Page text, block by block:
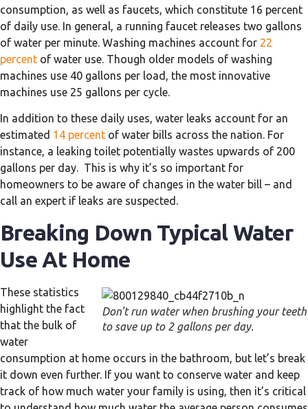
consumption, as well as faucets, which constitute 16 percent
of daily use. In general, a running faucet releases two gallons
of water per minute. Washing machines account for 22
percent of water use. Though older models of washing
machines use 40 gallons per load, the most innovative
machines use 25 gallons per cycle.
In addition to these daily uses, water leaks account for an
estimated 14 percent of water bills across the nation. For
instance, a leaking toilet potentially wastes upwards of 200
gallons per day. This is why it’s so important for
homeowners to be aware of changes in the water bill – and
call an expert if leaks are suspected.
Breaking Down Typical Water
Use At Home
Don’t run water when brushing your teeth
to save up to 2 gallons per day.
These statistics
highlight the fact
that the bulk of
water
consumption at home occurs in the bathroom, but let’s break
it down even further. If you want to conserve water and keep
track of how much water your family is using, then it’s critical